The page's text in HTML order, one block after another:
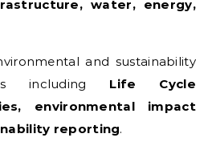
water, energy,
and sustainability
including Life Cycle
environmental impact
reporting.